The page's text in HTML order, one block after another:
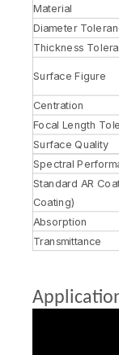
Material
Diameter
Thickness
Surface Figure
Centration
Focal Length
Surface Quality
Spectral
Standard AR
Coating)
Absorption
Transmittance